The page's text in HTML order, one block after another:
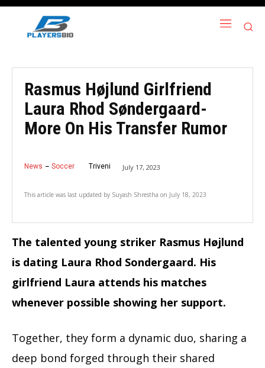
Rasmus Højlund Girlfriend
Laura Rhod Søndergaard-
More On His Transfer Rumor
News Soccer Triveni July 17, 2023
This article was last updated by Suyash Shrestha on July 18, 2023
The talented young striker Rasmus Højlund
is dating Laura Rhod Sondergaard. His
girlfriend Laura attends his matches
whenever possible showing her support.
Together, they form a dynamic duo, sharing a
deep bond forged through their shared